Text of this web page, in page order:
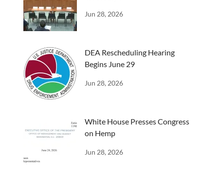
Jun 28, 2026
DEA Rescheduling Hearing
Begins June 29
Jun 28, 2026
White House Presses Congress
on Hemp
Jun 28, 2026